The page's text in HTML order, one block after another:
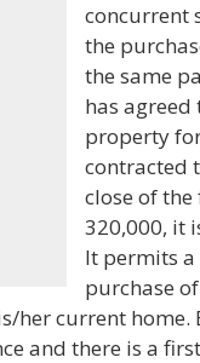
concurrent
the
the same
has agreed
property
contracted
close of the
320,000, it
It permits
purchase
her current home.
and there is a